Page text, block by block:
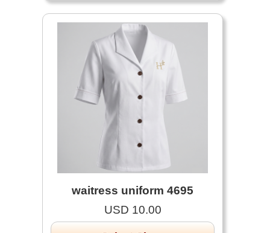
waitress uniform 4695
USD 10.00